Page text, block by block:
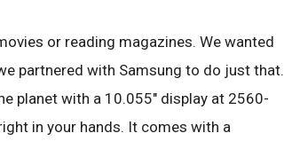
or reading magazines. We wanted
partnered with Samsung to do just that.
planet with a 10.055" display at 2560-
in your hands. It comes with a